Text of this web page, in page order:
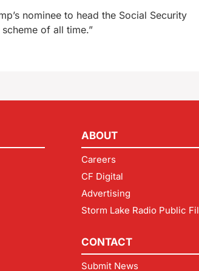
nominee to head the Social Security
of all time.”
ABOUT
Careers
CF Digital
Advertising
Storm Lake Radio Public
CONTACT
Submit News